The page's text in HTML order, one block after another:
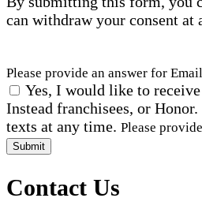
can withdraw your consent at
Please provide an answer for
Yes, I would like to
Instead franchisees, or
texts at any time. Please
Submit
Contact Us